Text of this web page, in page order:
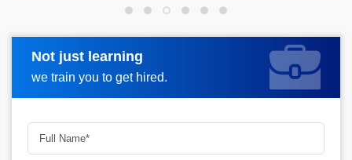
Not just learning
we train you to get hired.
Request more information